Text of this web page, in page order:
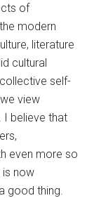
of
modern
literature
cultural
self-
view
I believe that
even more so
is now
good thing.